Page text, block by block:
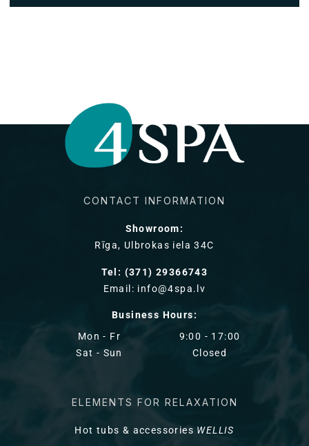
CONTACT INFORMATION
Showroom:
Rīga, Ulbrokas iela 34C
Tel: (371) 29366743
Email: info@4spa.lv
Business Hours:
Mon - Fr
Sat - Sun
9:00 - 17:00
Closed
ELEMENTS FOR RELAXATION
Hot tubs & accessories WELLIS